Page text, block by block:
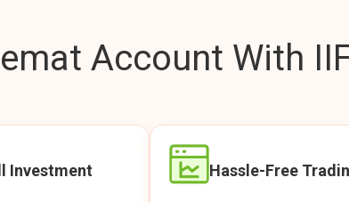
Account With
Investment
Hassle-Free